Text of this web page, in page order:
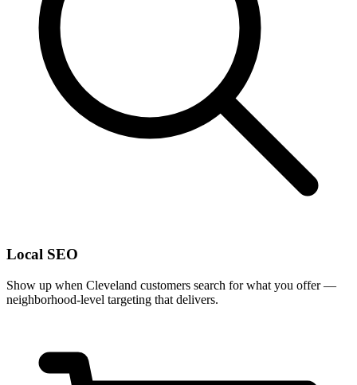
Local SEO
Show up when Cleveland customers search for what you offer —
neighborhood-level targeting that delivers.